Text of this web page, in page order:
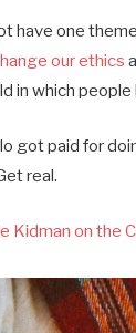
have one
our ethics
in which
got paid for
real.
Kidman on the